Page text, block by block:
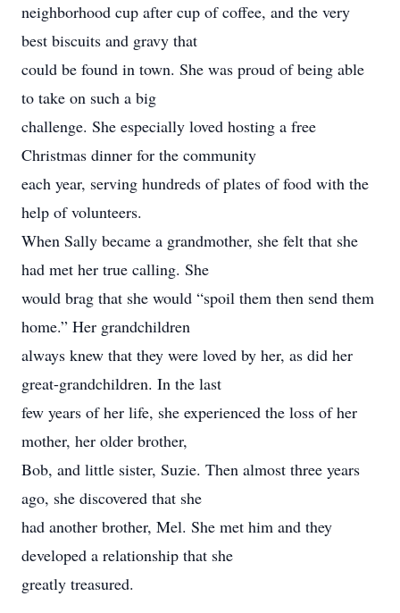
neighborhood cup after cup of coffee, and the very
best biscuits and gravy that
could be found in town. She was proud of being able
to take on such a big
challenge. She especially loved hosting a free
Christmas dinner for the community
each year, serving hundreds of plates of food with the
help of volunteers.
When Sally became a grandmother, she felt that she
had met her true calling. She
would brag that she would “spoil them then send them
home.” Her grandchildren
always knew that they were loved by her, as did her
great-grandchildren. In the last
few years of her life, she experienced the loss of her
mother, her older brother,
Bob, and little sister, Suzie. Then almost three years
ago, she discovered that she
had another brother, Mel. She met him and they
developed a relationship that she
greatly treasured.